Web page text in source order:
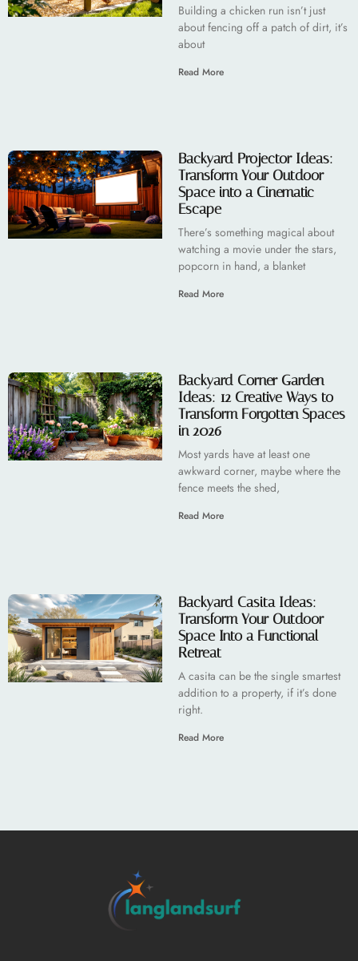
Building a chicken run isn’t just
about fencing off a patch of dirt, it’s
about
Read More
Backyard Projector Ideas:
Transform Your Outdoor
Space into a Cinematic
Escape
There’s something magical about
watching a movie under the stars,
popcorn in hand, a blanket
Read More
Backyard Corner Garden
Ideas: 12 Creative Ways to
Transform Forgotten Spaces
in 2026
Most yards have at least one
awkward corner, maybe where the
fence meets the shed,
Read More
Backyard Casita Ideas:
Transform Your Outdoor
Space Into a Functional
Retreat
A casita can be the single smartest
addition to a property, if it’s done
right.
Read More